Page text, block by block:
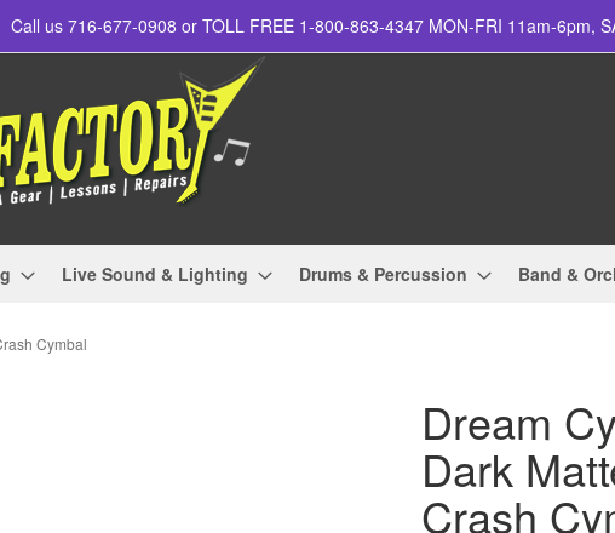
Call us 716-677-0908 or TOLL FREE 1-800-863-4347 MON-FRI 11am-6pm,
Live Sound & Lighting Drums & Percussion Band &
Cymbal
Dream
Dark
Crash